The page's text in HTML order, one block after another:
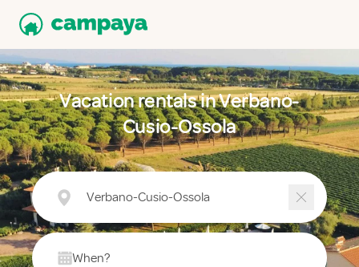
Vacation rentals in Verbano-
Cusio-Ossola
Verbano-Cusio-Ossola
When?